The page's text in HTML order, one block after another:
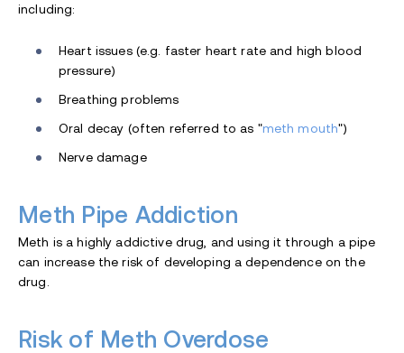
including:
Heart issues (e.g. faster heart rate and high blood
pressure)
Breathing problems
Oral decay (often referred to as "meth mouth")
Nerve damage
Meth Pipe Addiction
Meth is a highly addictive drug, and using it through a pipe
can increase the risk of developing a dependence on the
drug.
Risk of Meth Overdose